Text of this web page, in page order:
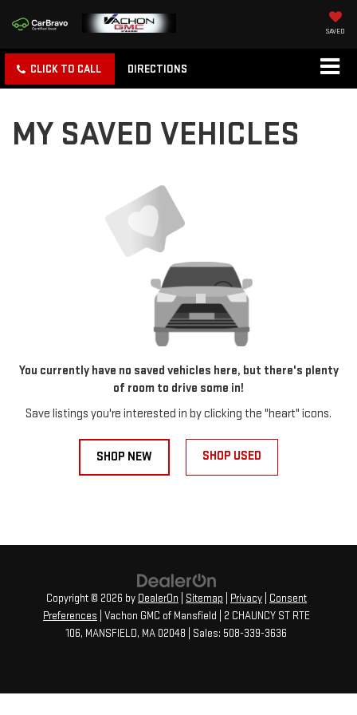
SAVED
CLICK TO CALL DIRECTIONS
MY SAVED VEHICLES
You currently have no saved vehicles here, but there's plenty
of room to drive some in!
Save listings you're interested in by clicking the "heart" icons.
SHOP NEW SHOP USED
Copyright © 2026 by DealerOn Sitemap Privacy
Consent
Preferences | Vachon GMC of Mansfield
2 CHAUNCY ST RTE
106, MANSFIELD, MA 02048 | Sales: 508-339-3636